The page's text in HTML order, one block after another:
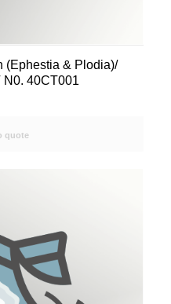
(Ephestia & Plodia)/
N0. 40CT001
quote